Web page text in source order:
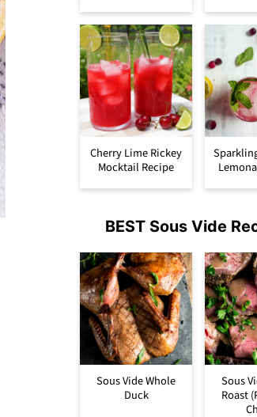
Cherry Lime Rickey
Mocktail Recipe
BEST Sous Vide
Sous Vide Whole
Duck
Sous
Roast